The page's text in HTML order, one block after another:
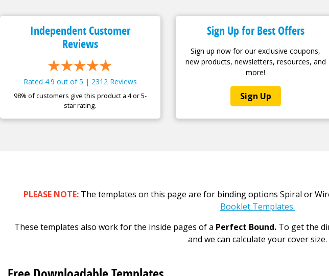
Independent Customer
Reviews
Rated 4.9 out of 5 | 2312 Reviews
98% of customers give this product a 4 or 5-
star rating.
Sign Up for Best Offers
Sign up now for our exclusive coupons,
new products, newsletters, resources, and
more!
Sign Up
PLEASE NOTE: The templates on this page are for binding options Spiral or
Booklet Templates.
These templates also work for the inside pages of a Perfect Bound. To get the
and we can calculate your cover size.